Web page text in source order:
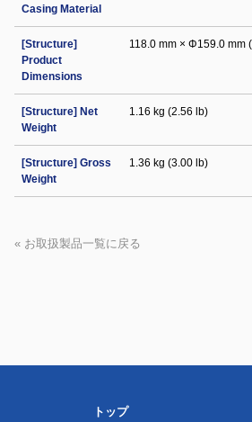
Casing Material
[Structure]
Product
Dimensions
118.0 mm × Φ159.0 mm
[Structure] Net
Weight
1.16 kg (2.56 lb)
[Structure] Gross
Weight
1.36 kg (3.00 lb)
« お取扱製品一覧に戻る
トップ